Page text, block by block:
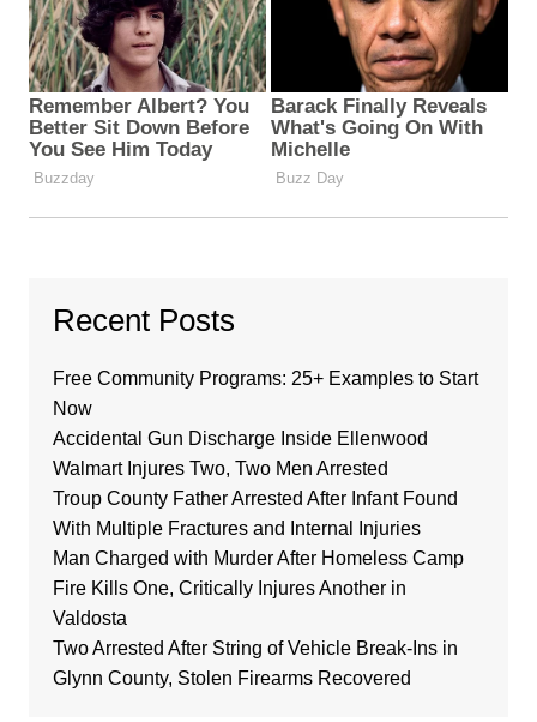
Recent Posts
Free Community Programs: 25+ Examples to Start
Now
Accidental Gun Discharge Inside Ellenwood
Walmart Injures Two, Two Men Arrested
Troup County Father Arrested After Infant Found
With Multiple Fractures and Internal Injuries
Man Charged with Murder After Homeless Camp
Fire Kills One, Critically Injures Another in
Valdosta
Two Arrested After String of Vehicle Break-Ins in
Glynn County, Stolen Firearms Recovered